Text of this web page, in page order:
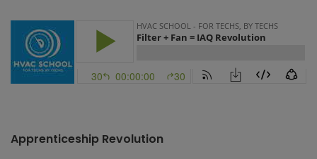
Apprenticeship Revolution